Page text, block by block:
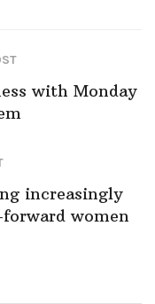
with Monday
increasingly
women